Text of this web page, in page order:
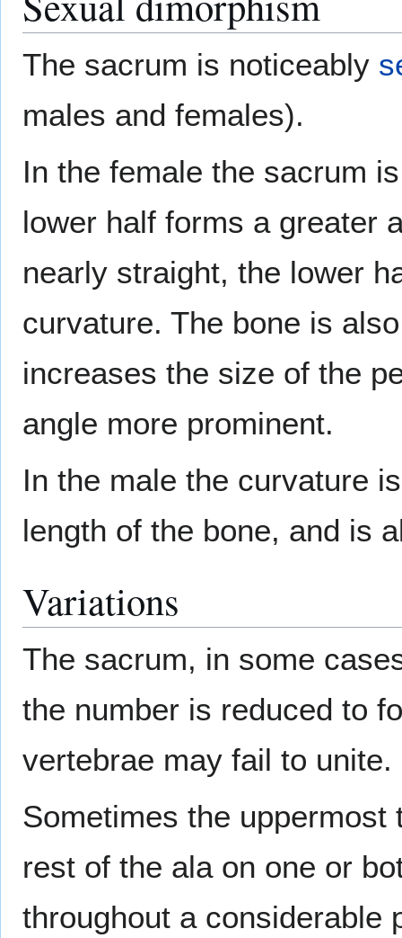
The sacrum is noticeably
males and females).
In the female the sacrum
lower half forms a greater
nearly straight, the lower
curvature. The bone is
increases the size of the
angle more prominent.
In the male the curvature
length of the bone, and is
Variations
The sacrum, in some
the number is reduced to
vertebrae may fail to unite.
Sometimes the
rest of the ala on one or
throughout a considerable